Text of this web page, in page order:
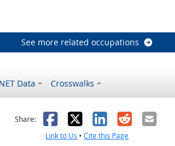
See more related occupations
Data Crosswalks
helpful
Share: Facebook
X LinkedIn
RedditEmail
Link to Us •Cite this Page